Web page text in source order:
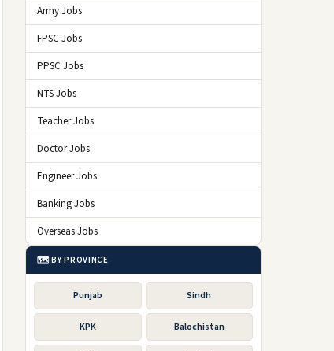
Army Jobs
FPSC Jobs
PPSC Jobs
NTS Jobs
Teacher Jobs
Doctor Jobs
Engineer Jobs
Banking Jobs
Overseas Jobs
🗺️ BY PROVINCE
Punjab Sindh
KPK Balochistan